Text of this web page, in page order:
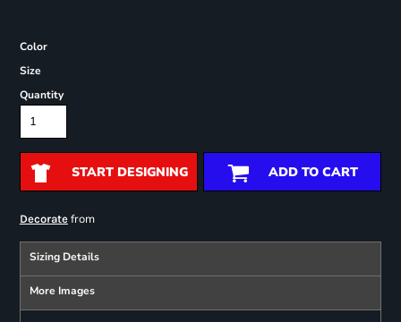
Color
Size
Quantity
START DESIGNING ADD TO CART
Decoratefrom
Sizing Details
More Images